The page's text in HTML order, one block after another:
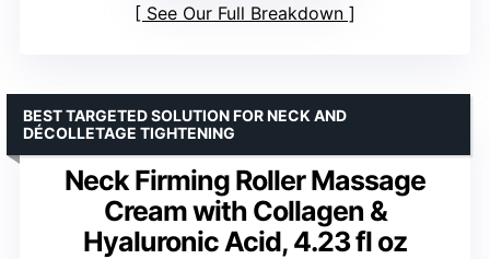
See Our Full Breakdown
Neck Firming Roller Massage
Cream with Collagen &
Hyaluronic Acid, 4.23 fl oz
BEST TARGETED SOLUTION FOR NECK AND
DÉCOLLETAGE TIGHTENING